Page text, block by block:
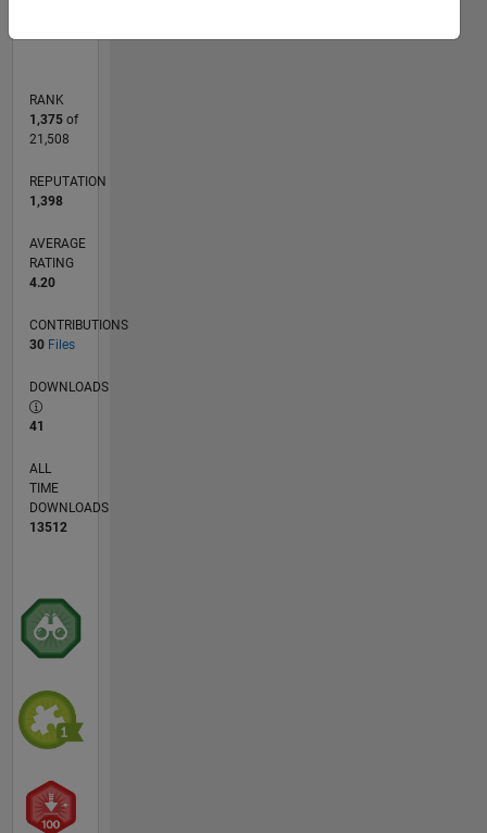
RANK
1,375of
21,508
REPUTATION
1,398
AVERAGE
RATING
4.20
CONTRIBUTIONS
30 Files
DOWNLOADS
41
ALL
TIME
DOWNLOADS
13512